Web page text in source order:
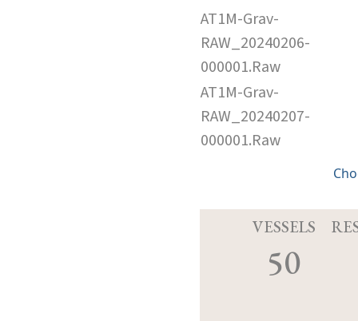
AT1M-Grav-
RAW_20240206-
000001.Raw
AT1M-Grav-
RAW_20240207-
000001.Raw
VESSELS
50